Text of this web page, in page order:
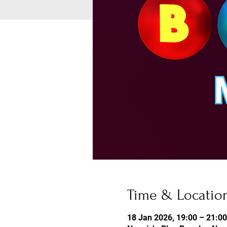
Time &
18 Jan 2026, 19:00 – 21:00